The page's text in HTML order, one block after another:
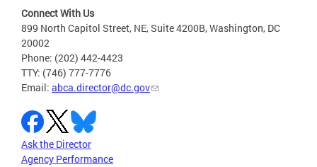
Connect With Us
899 North Capitol Street, NE, Suite 4200B, Washington, DC
20002
Phone: (202) 442-4423
TTY: (746) 777-7776
Email: abca.director@dc.gov
Ask the Director
Agency Performance